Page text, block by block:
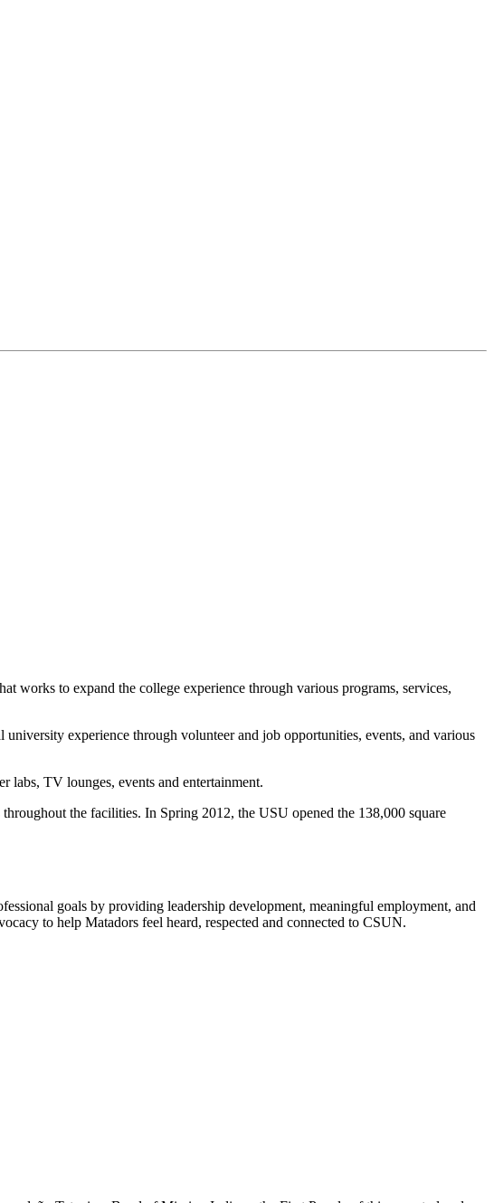
works to expand the college experience through various programs, services,
experience through volunteer and job opportunities, events, and various
labs, TV lounges, events and entertainment.
the facilities. In Spring 2012, the USU opened the 138,000 square
goals by providing leadership development, meaningful employment, and
to help Matadors feel heard, respected and connected to CSUN.